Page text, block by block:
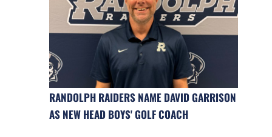
RANDOLPH RAIDERS NAME DAVID GARRISON
AS NEW HEAD BOYS' GOLF COACH